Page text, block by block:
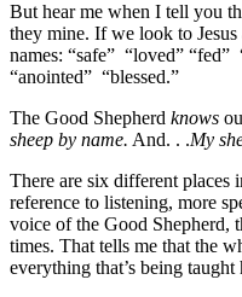
But hear me when I tell you
they mine. If we look to Jesus
names: “safe” “loved” “fed”
“anointed” “blessed.”
The Good Shepherd knows
sheep by name. And. . .My
There are six different places
reference to listening, more
voice of the Good Shepherd,
times. That tells me that the
everything that’s being taught